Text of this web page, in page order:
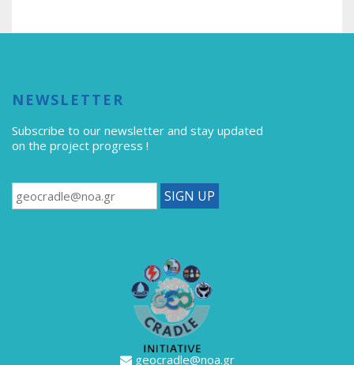
NEWSLETTER
Subscribe to our newsletter and stay updated
on the project progress !
geocradle@noa.gr